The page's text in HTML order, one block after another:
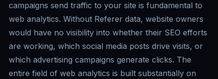
campaigns send traffic to your site is fundamental to
web analytics. Without Referer data, website owners
would have no visibility into whether their SEO efforts
are working, which social media posts drive visits, or
which advertising campaigns generate clicks. The
entire field of web analytics is built substantially on